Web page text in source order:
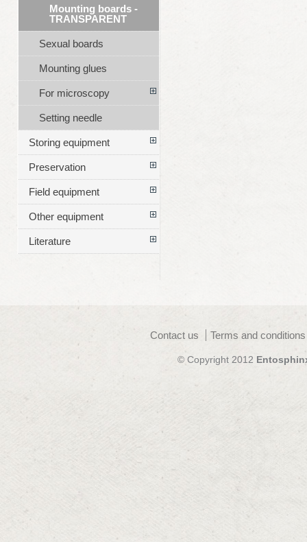
Mounting boards -
TRANSPARENT
Sexual boards
Mounting glues
For microscopy
Setting needle
Storing equipment
Preservation
Field equipment
Other equipment
Literature
Contact us Terms and
© Copyright 2012